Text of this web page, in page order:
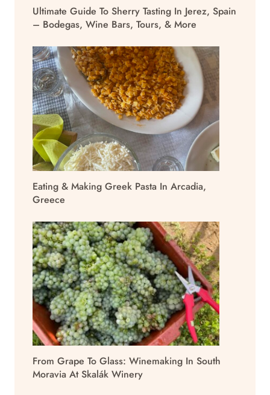
Ultimate Guide To Sherry Tasting In Jerez, Spain
– Bodegas, Wine Bars, Tours, & More
Eating & Making Greek Pasta In Arcadia,
Greece
From Grape To Glass: Winemaking In South
Moravia At Skalák Winery